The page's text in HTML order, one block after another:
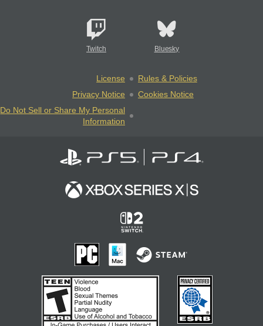
Twitch Bluesky
License
Rules & Policies
Privacy Notice
Cookies Notice
Do Not Sell or Share My Personal
Information